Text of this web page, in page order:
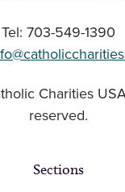
Tel: 703-549-1390
Charities
reserved.
Sections